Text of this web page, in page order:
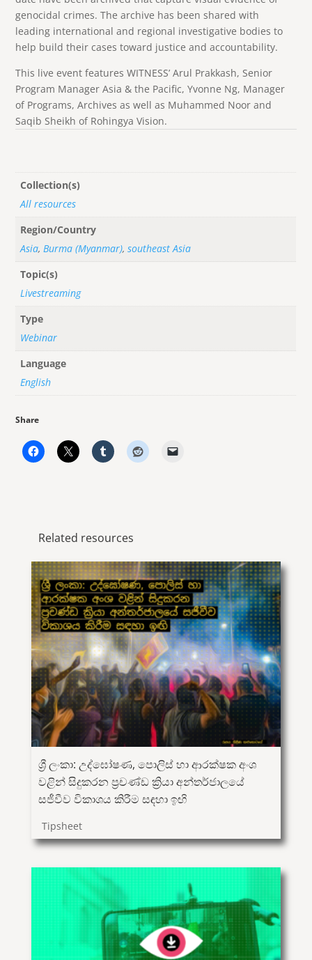
genocidal crimes. The archive has been shared with
leading international and regional investigative bodies to
help build their cases toward justice and accountability.
This live event features WITNESS’ Arul Prakkash, Senior
Program Manager Asia & the Pacific, Yvonne Ng, Manager
of Programs, Archives as well as Muhammed Noor and
Saqib Sheikh of Rohingya Vision.
Collection(s)
All resources
Region/Country
Asia,Burma (Myanmar),southeast Asia
Topic(s)
Livestreaming
Type
Webinar
Language
English
Share
Related resources
ශ්‍රී ලංකා: උද්ඝෝෂණ, පොලිස් හා ආරක්ෂක අංශ
වළින් සිදුකරන ප්‍රචණ්ඩ ක්‍රියා අන්තර්ජාලයේ
සජීවීව විකාශය කිරීම සඳහා ඉඟි
Tipsheet